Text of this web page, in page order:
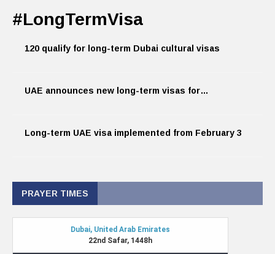
#LongTermVisa
120 qualify for long-term Dubai cultural visas
UAE announces new long-term visas for…
Long-term UAE visa implemented from February 3
PRAYER TIMES